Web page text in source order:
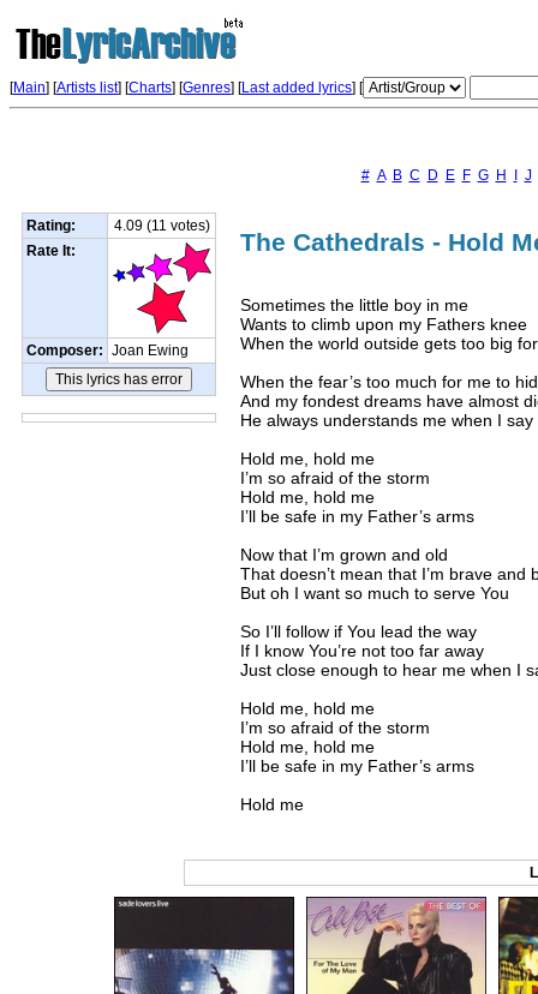
[Main] [Artists list] [Charts] [Genres] [Last added lyrics] [
# A B C D E F G H J
Rating:
4.09 (11 votes)
Rate It:
Composer: Joan Ewing
The Cathedrals - Hold
Sometimes the little boy in me
Wants to climb upon my Fathers knee
When the world outside gets too big
When the fear’s too much for me to
And my fondest dreams have almost
He always understands me when I say
Hold me, hold me
I’m so afraid of the storm
Hold me, hold me
I’ll be safe in my Father’s arms
Now that I’m grown and old
That doesn’t mean that I’m brave and
But oh I want so much to serve You
So I’ll follow if You lead the way
If I know You’re not too far away
Just close enough to hear me when I
Hold me, hold me
I’m so afraid of the storm
Hold me, hold me
I’ll be safe in my Father’s arms
Hold me